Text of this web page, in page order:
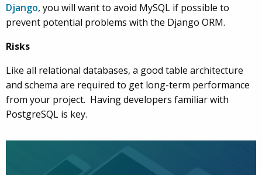
Django, you will want to avoid MySQL if possible to
prevent potential problems with the Django ORM.
Risks
Like all relational databases, a good table architecture
and schema are required to get long-term performance
from your project. Having developers familiar with
PostgreSQL is key.